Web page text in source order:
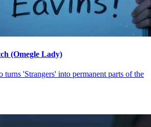
(Omegle Lady)
'Strangers' into permanent parts of the